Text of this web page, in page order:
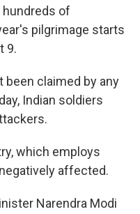
hundreds of
pilgrimage starts
9.
been claimed by any
Indian soldiers
which employs
affected.
Narendra Modi